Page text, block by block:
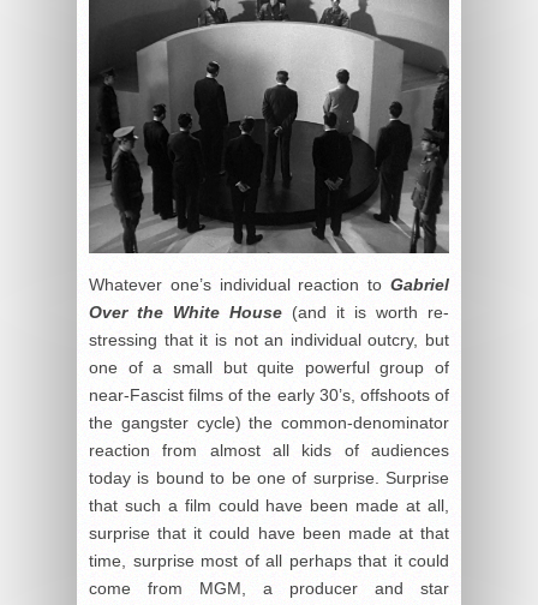
Whatever one’s individual reaction to Gabriel
Over the White House (and it is worth re-
stressing that it is not an individual outcry, but
one of a small but quite powerful group of
near-Fascist films of the early 30’s, offshoots of
the gangster cycle) the common-denominator
reaction from almost all kids of audiences
today is bound to be one of surprise. Surprise
that such a film could have been made at all,
surprise that it could have been made at that
time, surprise most of all perhaps that it could
come from MGM, a producer and star